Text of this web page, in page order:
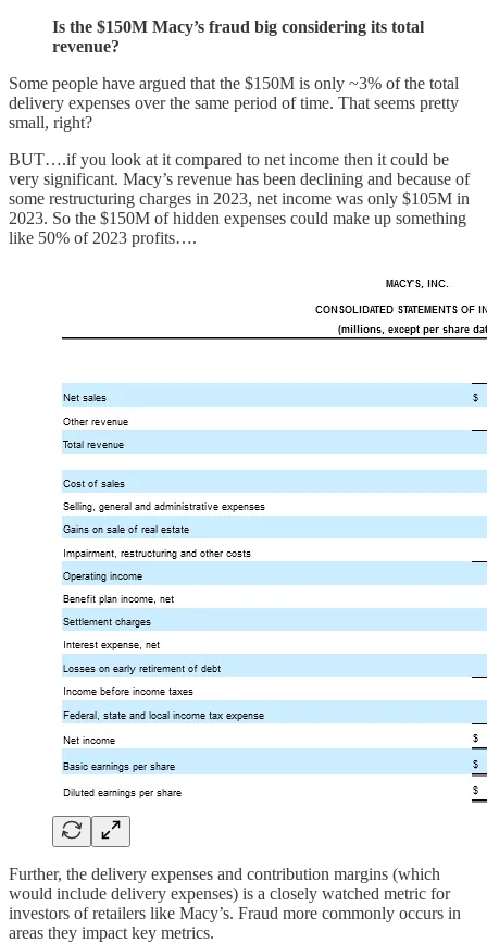
Is the $150M Macy’s fraud big considering its total
revenue?
Some people have argued that the $150M is only ~3% of the total
delivery expenses over the same period of time. That seems pretty
small, right?
BUT….if you look at it compared to net income then it could be
very significant. Macy’s revenue has been declining and because of
some restructuring charges in 2023, net income was only $105M in
2023. So the $150M of hidden expenses could make up something
like 50% of 2023 profits….
Further, the delivery expenses and contribution margins (which
would include delivery expenses) is a closely watched metric for
investors of retailers like Macy’s. Fraud more commonly occurs in
areas they impact key metrics.